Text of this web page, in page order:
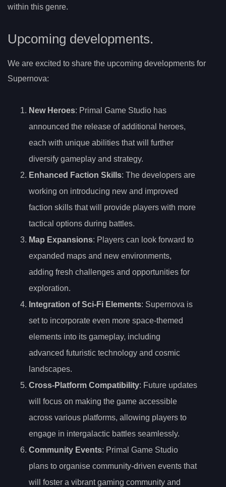
within this genre.
Upcoming developments.
We are excited to share the upcoming developments for
Supernova:
New Heroes: Primal Game Studio has
announced the release of additional heroes,
each with unique abilities that will further
diversify gameplay and strategy.
Enhanced Faction Skills: The developers are
working on introducing new and improved
faction skills that will provide players with more
tactical options during battles.
Map Expansions: Players can look forward to
expanded maps and new environments,
adding fresh challenges and opportunities for
exploration.
Integration of Sci-Fi Elements: Supernova is
set to incorporate even more space-themed
elements into its gameplay, including
advanced futuristic technology and cosmic
landscapes.
Cross-Platform Compatibility: Future updates
will focus on making the game accessible
across various platforms, allowing players to
engage in intergalactic battles seamlessly.
Community Events: Primal Game Studio
plans to organise community-driven events that
will foster a vibrant gaming community and